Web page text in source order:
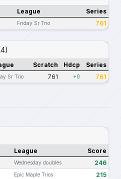
League Series
Friday Sr Trio 761
Scratch Hdcp Series
Sr Trio 761 +0 761
League Score
Wednesday doubles 246
Epic Maple Trios 215